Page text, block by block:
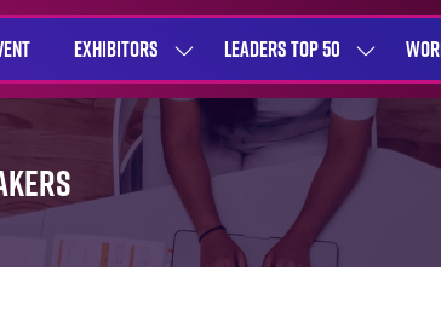
EXHIBITORS
SHOW
SUBMENU
EXHIBITORS
LEADERS TOP 50
SHOW
SUBMENU
FOR:
LEADERS
TOP